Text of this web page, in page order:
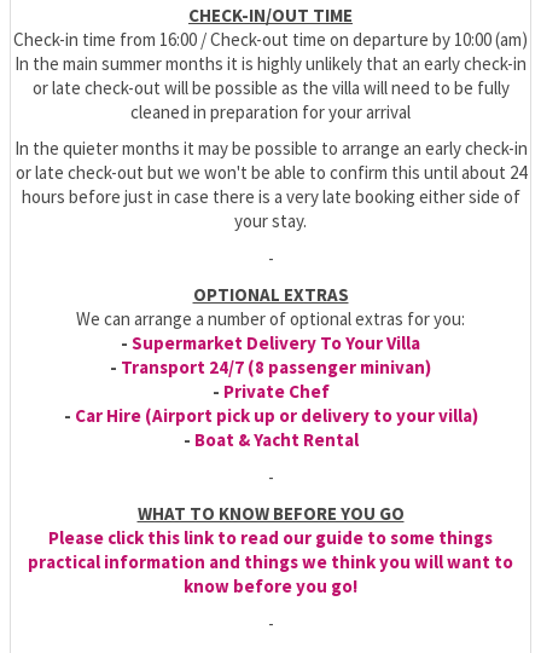
CHECK-IN/OUT TIME
Check-in time from 16:00 / Check-out time on departure by 10:00 (am)
In the main summer months it is highly unlikely that an early check-in
or late check-out will be possible as the villa will need to be fully
cleaned in preparation for your arrival
In the quieter months it may be possible to arrange an early check-in
or late check-out but we won't be able to confirm this until about 24
hours before just in case there is a very late booking either side of
your stay.
-
OPTIONAL EXTRAS
We can arrange a number of optional extras for you:
- Supermarket Delivery To Your Villa
- Transport 24/7 (8 passenger minivan)
- Private Chef
- Car Hire (Airport pick up or delivery to your villa)
- Boat & Yacht Rental
-
WHAT TO KNOW BEFORE YOU GO
Please click this link to read our guide to some things
practical information and things we think you will want to
know before you go!
-